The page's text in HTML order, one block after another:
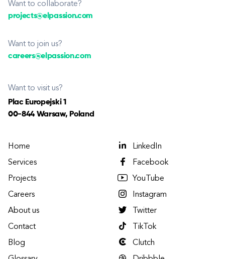
Want to collaborate?
projects@elpassion.com
Want to join us?
careers@elpassion.com
Want to visit us?
Plac Europejski 1
00-844 Warsaw, Poland
Home
Services
Projects
Careers
About us
Contact
Blog
LinkedIn
Facebook
YouTube
Instagram
Twitter
TikTok
Clutch